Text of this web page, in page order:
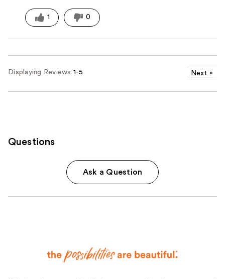
1 0
Displaying Reviews 1-5 Next »
Questions
Ask a Question